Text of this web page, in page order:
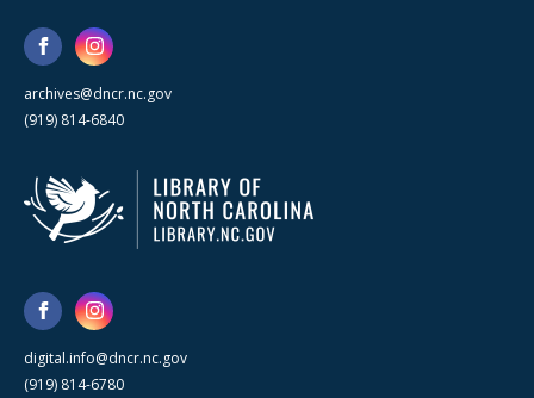
archives@dncr.nc.gov
(919) 814-6840
digital.info@dncr.nc.gov
(919) 814-6780